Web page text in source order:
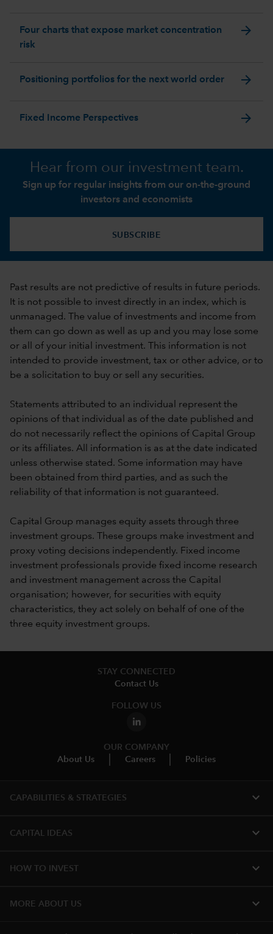
Four charts that expose market concentration
risk
arrow_forward
Positioning portfolios for the next world order arrow_forward
Fixed Income Perspectives arrow_forward
Hear from our investment team.
Sign up for regular insights from our on-the-ground
investors and economists
SUBSCRIBE
Past results are not predictive of results in future periods.
It is not possible to invest directly in an index, which is
unmanaged. The value of investments and income from
them can go down as well as up and you may lose some
or all of your initial investment. This information is not
intended to provide investment, tax or other advice, or to
be a solicitation to buy or sell any securities.
Statements attributed to an individual represent the
opinions of that individual as of the date published and
do not necessarily reflect the opinions of Capital Group
or its affiliates. All information is as at the date indicated
unless otherwise stated. Some information may have
been obtained from third parties, and as such the
reliability of that information is not guaranteed.
Capital Group manages equity assets through three
investment groups. These groups make investment and
proxy voting decisions independently. Fixed income
investment professionals provide fixed income research
and investment management across the Capital
organisation; however, for securities with equity
characteristics, they act solely on behalf of one of the
three equity investment groups.
STAY CONNECTED
Contact Us
FOLLOW US
OUR COMPANY
About Us
Careers Policies
CAPABILITIES & STRATEGIES​ expand_more
CAPITAL IDEAS expand_more
HOW TO INVEST expand_more
MORE ABOUT US expand_more